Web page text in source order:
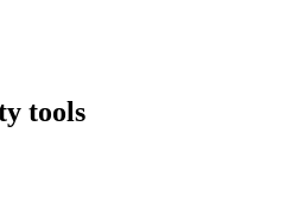
tools